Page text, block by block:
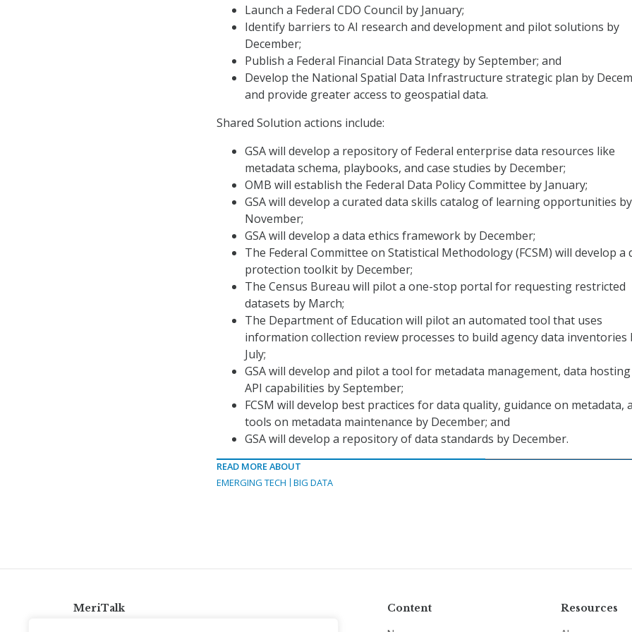
Launch a Federal CDO Council by January;
Identify barriers to AI research and development and pilot solutions by
December;
Publish a Federal Financial Data Strategy by September; and
Develop the National Spatial Data Infrastructure strategic plan by
and provide greater access to geospatial data.
Shared Solution actions include:
GSA will develop a repository of Federal enterprise data resources like
metadata schema, playbooks, and case studies by December;
OMB will establish the Federal Data Policy Committee by January;
GSA will develop a curated data skills catalog of learning opportunities by
November;
GSA will develop a data ethics framework by December;
The Federal Committee on Statistical Methodology (FCSM) will develop a
protection toolkit by December;
The Census Bureau will pilot a one-stop portal for requesting restricted
datasets by March;
The Department of Education will pilot an automated tool that uses
information collection review processes to build agency data inventories
July;
GSA will develop and pilot a tool for metadata management, data
API capabilities by September;
FCSM will develop best practices for data quality, guidance on metadata,
tools on metadata maintenance by December; and
GSA will develop a repository of data standards by December.
READ MORE ABOUT
EMERGING TECH
BIG DATA
MeriTalk Content Resources